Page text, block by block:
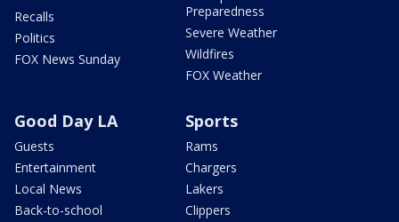
Recalls
Politics
FOX News Sunday
Preparedness
Severe Weather
Wildfires
FOX Weather
Good Day LA
Guests
Entertainment
Local News
Back-to-school
Sports
Rams
Chargers
Lakers
Clippers